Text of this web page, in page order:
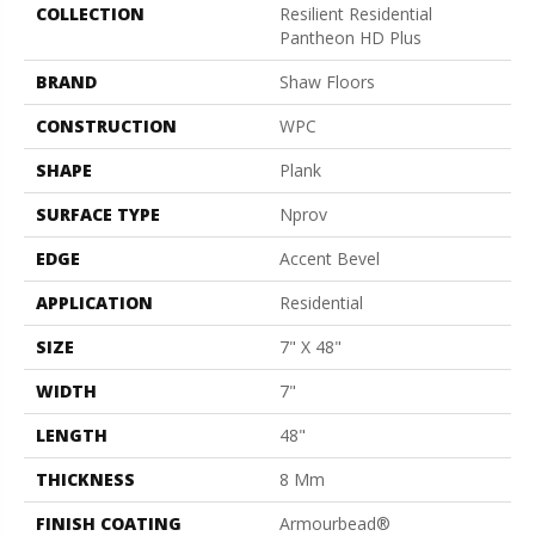
COLLECTION
Resilient Residential
Pantheon HD Plus
BRAND
Shaw Floors
CONSTRUCTION
WPC
SHAPE
Plank
SURFACE TYPE
Nprov
EDGE
Accent Bevel
APPLICATION
Residential
SIZE
7" X 48"
WIDTH
7"
LENGTH
48"
THICKNESS
8 Mm
FINISH COATING
Armourbead®